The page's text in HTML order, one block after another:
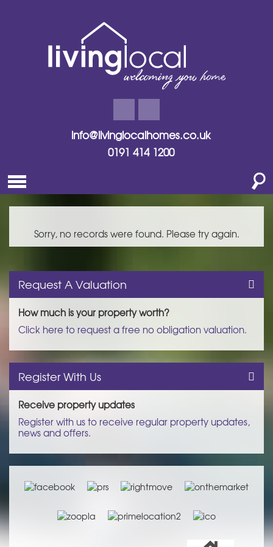
info@livinglocalhomes.co.uk
0191 414 1200
Sorry, no records were found. Please try again.
Request A Valuation
How much is your property worth?
Click here to request a free no obligation valuation.
Register With Us
Receive property updates
Register with us to receive regular property updates,
news and offers.